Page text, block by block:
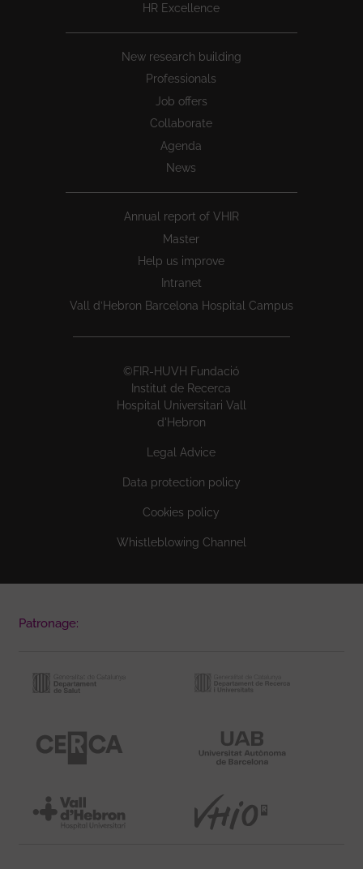
HR Excellence
New research building
Professionals
Job offers
Collaborate
Agenda
News
Annual report of VHIR
Master
Help us improve
Intranet
Vall d’Hebron Barcelona Hospital Campus
©FIR-HUVH Fundació
Institut de Recerca
Hospital Universitari Vall
d'Hebron
Legal Advice
Data protection policy
Cookies policy
Whistleblowing Channel
Patronage: